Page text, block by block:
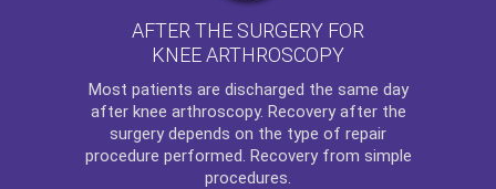
AFTER THE SURGERY FOR
KNEE ARTHROSCOPY
Most patients are discharged the same day
after knee arthroscopy. Recovery after the
surgery depends on the type of repair
procedure performed. Recovery from simple
procedures.